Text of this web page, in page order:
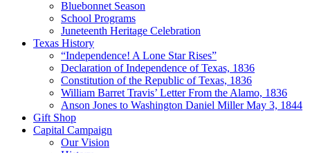
Bluebonnet Season
School Programs
Juneteenth Heritage Celebration
Texas History
“Independence! A Lone Star Rises”
Declaration of Independence of Texas, 1836
Constitution of the Republic of Texas, 1836
William Barret Travis’ Letter From the Alamo, 1836
Anson Jones to Washington Daniel Miller May 3, 1844
Gift Shop
Capital Campaign
Our Vision